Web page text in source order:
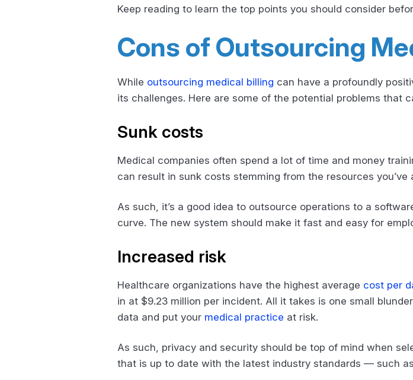
Keep reading to learn the top points you should consider
Cons of Outsourcing
While outsourcing medical billing can have a profoundly
its challenges. Here are some of the potential problems that
Sunk costs
Medical companies often spend a lot of time and money
can result in sunk costs stemming from the resources
As such, it’s a good idea to outsource operations to a
curve. The new system should make it fast and easy for
Increased risk
Healthcare organizations have the highest average cost per
in at $9.23 million per incident. All it takes is one small
data and put your medical practice at risk.
As such, privacy and security should be top of mind when
that is up to date with the latest industry standards — such as